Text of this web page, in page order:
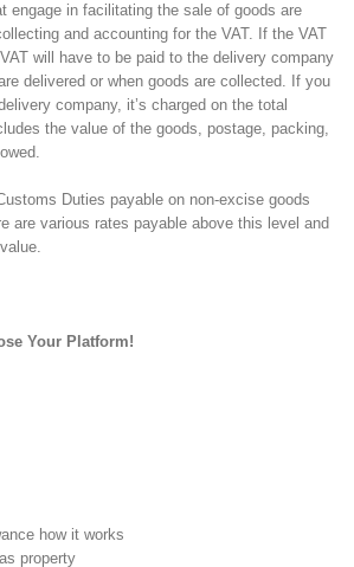
engage in facilitating the sale of goods are
and accounting for the VAT. If the VAT
will have to be paid to the delivery company
delivered or when goods are collected. If you
company, it’s charged on the total
the value of the goods, postage, packing,
Duties payable on non-excise goods
are various rates payable above this level and
Your Platform!